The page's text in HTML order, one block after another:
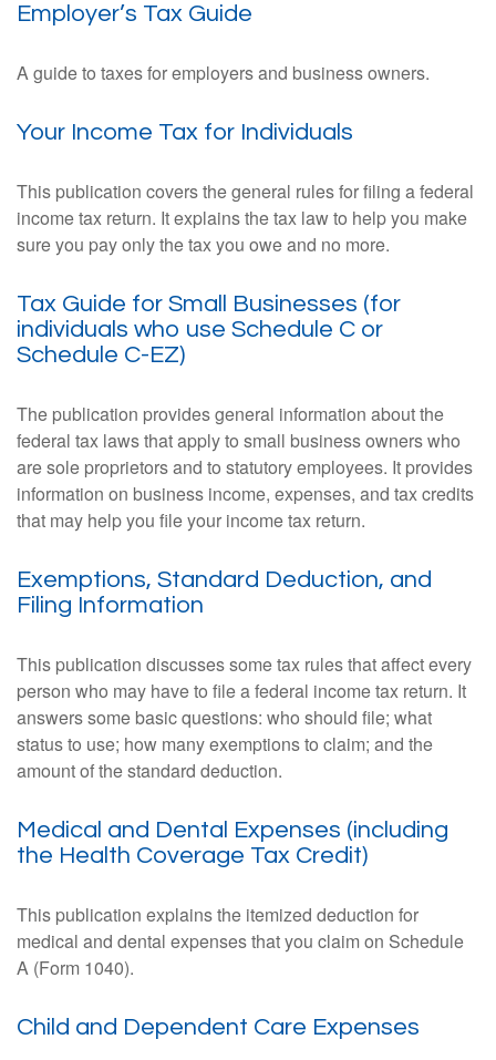
Employer’s Tax Guide
A guide to taxes for employers and business owners.
Your Income Tax for Individuals
This publication covers the general rules for filing a federal
income tax return. It explains the tax law to help you make
sure you pay only the tax you owe and no more.
Tax Guide for Small Businesses (for
individuals who use Schedule C or
Schedule C-EZ)
The publication provides general information about the
federal tax laws that apply to small business owners who
are sole proprietors and to statutory employees. It provides
information on business income, expenses, and tax credits
that may help you file your income tax return.
Exemptions, Standard Deduction, and
Filing Information
This publication discusses some tax rules that affect every
person who may have to file a federal income tax return. It
answers some basic questions: who should file; what
status to use; how many exemptions to claim; and the
amount of the standard deduction.
Medical and Dental Expenses (including
the Health Coverage Tax Credit)
This publication explains the itemized deduction for
medical and dental expenses that you claim on Schedule
A (Form 1040).
Child and Dependent Care Expenses